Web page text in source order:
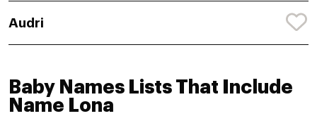
Audri
Baby Names Lists That Include
Name Lona